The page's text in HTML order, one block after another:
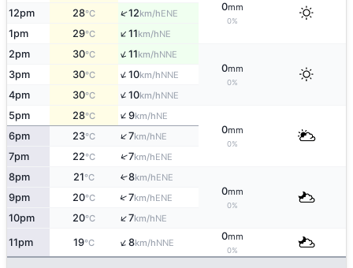
0mm
0%
12pm 28°C ↑12km/hENE
1pm 29°C ↑11km/hNE
2pm 30°C ↑11km/hNNE
0mm
0%
3pm 30°C ↑10km/hNNE
4pm 30°C ↑10km/hNNE
5pm 28°C ↑9km/hNE
0mm
0%
6pm 23°C ↑7km/hNE
7pm 22°C ↑7km/hENE
8pm 21°C ↑8km/hENE
0mm
0%
9pm 20°C ↑7km/hENE
10pm 20°C ↑7km/hNE
11pm 19°C ↑8km/hNNE
0mm
0%